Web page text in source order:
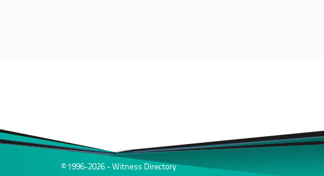
© 1996-2026 - Witness Directory